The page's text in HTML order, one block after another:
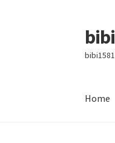
Skip
to
Skip
to
Home